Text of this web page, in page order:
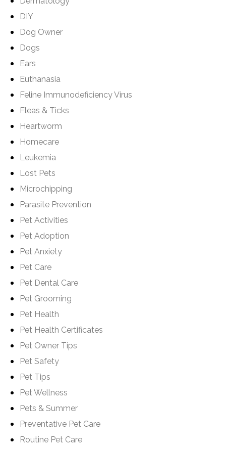
DIY
Dog Owner
Dogs
Ears
Euthanasia
Feline Immunodeficiency Virus
Fleas & Ticks
Heartworm
Homecare
Leukemia
Lost Pets
Microchipping
Parasite Prevention
Pet Activities
Pet Adoption
Pet Anxiety
Pet Care
Pet Dental Care
Pet Grooming
Pet Health
Pet Health Certificates
Pet Owner Tips
Pet Safety
Pet Tips
Pet Wellness
Pets & Summer
Preventative Pet Care
Routine Pet Care